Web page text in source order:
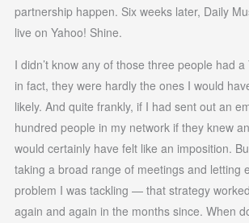
partnership happen. Six weeks later, Daily
live on Yahoo! Shine.
I didn’t know any of those three people had
in fact, they were hardly the ones I would
likely. And quite frankly, if I had sent out an
hundred people in my network if they knew
would certainly have felt like an imposition.
taking a broad range of meetings and letting
problem I was tackling — that strategy
again and again in the months since. When